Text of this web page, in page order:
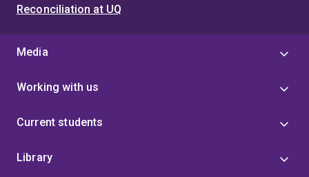
Reconciliation at UQ
Media
Working with us
Current students
Library